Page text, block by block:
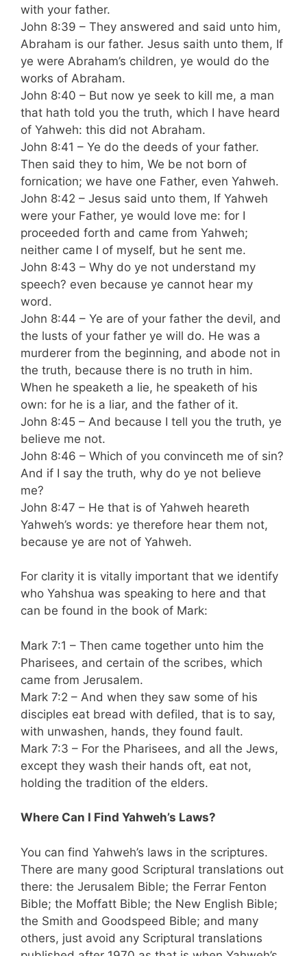
with your father.
John 8:39 – They answered and said unto him,
Abraham is our father. Jesus saith unto them, If
ye were Abraham’s children, ye would do the
works of Abraham.
John 8:40 – But now ye seek to kill me, a man
that hath told you the truth, which I have heard
of Yahweh: this did not Abraham.
John 8:41 – Ye do the deeds of your father.
Then said they to him, We be not born of
fornication; we have one Father, even Yahweh.
John 8:42 – Jesus said unto them, If Yahweh
were your Father, ye would love me: for I
proceeded forth and came from Yahweh;
neither came I of myself, but he sent me.
John 8:43 – Why do ye not understand my
speech? even because ye cannot hear my
word.
John 8:44 – Ye are of your father the devil, and
the lusts of your father ye will do. He was a
murderer from the beginning, and abode not in
the truth, because there is no truth in him.
When he speaketh a lie, he speaketh of his
own: for he is a liar, and the father of it.
John 8:45 – And because I tell you the truth, ye
believe me not.
John 8:46 – Which of you convinceth me of sin?
And if I say the truth, why do ye not believe
me?
John 8:47 – He that is of Yahweh heareth
Yahweh’s words: ye therefore hear them not,
because ye are not of Yahweh.
For clarity it is vitally important that we identify
who Yahshua was speaking to here and that
can be found in the book of Mark:
Mark 7:1 – Then came together unto him the
Pharisees, and certain of the scribes, which
came from Jerusalem.
Mark 7:2 – And when they saw some of his
disciples eat bread with defiled, that is to say,
with unwashen, hands, they found fault.
Mark 7:3 – For the Pharisees, and all the Jews,
except they wash their hands oft, eat not,
holding the tradition of the elders.
Where Can I Find Yahweh’s Laws?
You can find Yahweh’s laws in the scriptures.
There are many good Scriptural translations out
there: the Jerusalem Bible; the Ferrar Fenton
Bible; the Moffatt Bible; the New English Bible;
the Smith and Goodspeed Bible; and many
others, just avoid any Scriptural translations